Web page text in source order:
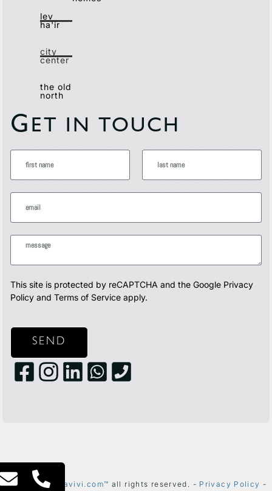
lev
ha'ir
city
center
the old
north
G ET IN TOUCH
This site is protected by reCAPTCHA and the Google Privacy
Policy andTerms of Service apply.
SEND
2024 ©thetelavivi.com™ all rights reserved. - Privacy Policy -